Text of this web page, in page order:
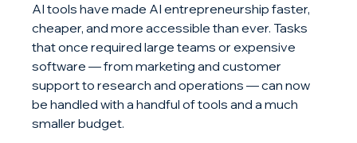
AI tools have made AI entrepreneurship faster,
cheaper, and more accessible than ever. Tasks
that once required large teams or expensive
software — from marketing and customer
support to research and operations — can now
be handled with a handful of tools and a much
smaller budget.